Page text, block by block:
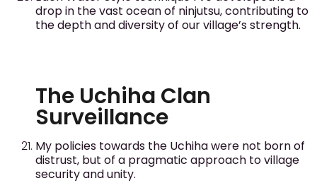
drop in the vast ocean of ninjutsu, contributing to
the depth and diversity of our village’s strength.
The Uchiha Clan
Surveillance
My policies towards the Uchiha were not born of
distrust, but of a pragmatic approach to village
security and unity.